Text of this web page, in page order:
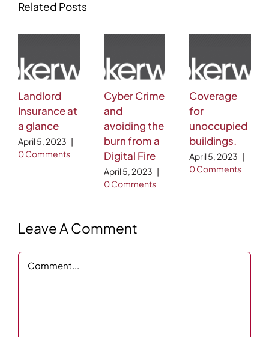
Related Posts
Landlord
Insurance at
a glance
April 5, 2023 |
0 Comments
Cyber Crime
and
avoiding the
burn from a
Digital Fire
April 5, 2023 |
0 Comments
Coverage
for
unoccupied
buildings.
April 5, 2023 |
0 Comments
Leave A Comment
Comment